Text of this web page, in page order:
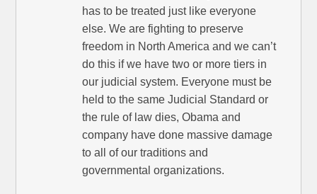
has to be treated just like everyone
else. We are fighting to preserve
freedom in North America and we can’t
do this if we have two or more tiers in
our judicial system. Everyone must be
held to the same Judicial Standard or
the rule of law dies, Obama and
company have done massive damage
to all of our traditions and
governmental organizations.